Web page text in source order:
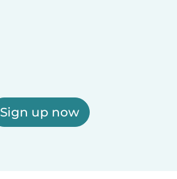
Sign up now